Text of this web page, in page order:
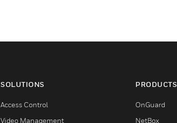
SOLUTIONS
Access Control
Video Management
PRODUCTS
OnGuard
NetBox